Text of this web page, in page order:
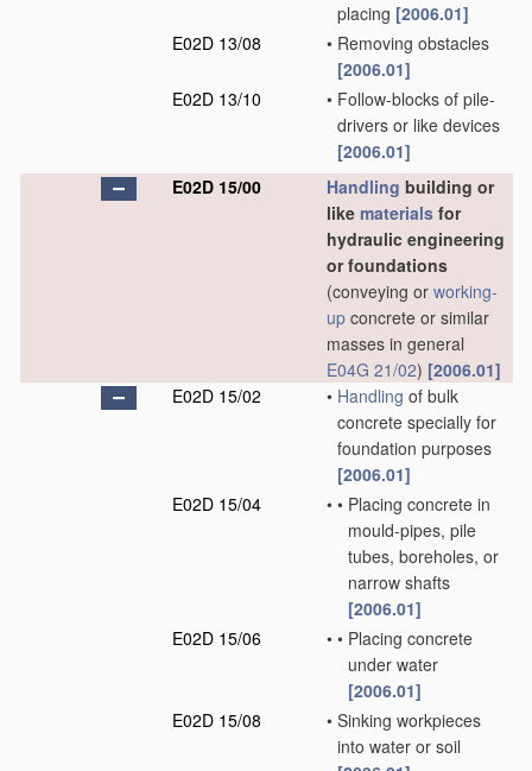
placing [2006.01]
E02D 13/08
• Removing obstacles
[2006.01]
E02D 13/10
• Follow-blocks of pile-
drivers or like devices
[2006.01]
E02D 15/00
Handling building or
like materials for
hydraulic engineering
or foundations
(conveying or working-
up concrete or similar
masses in general
E04G 21/02) [2006.01]
E02D 15/02
• Handling of bulk
concrete specially for
foundation purposes
[2006.01]
E02D 15/04
• • Placing concrete in
mould-pipes, pile
tubes, boreholes, or
narrow shafts
[2006.01]
E02D 15/06
• • Placing concrete
under water
[2006.01]
E02D 15/08
• Sinking workpieces
into water or soil